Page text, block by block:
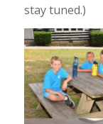
stay tuned.)